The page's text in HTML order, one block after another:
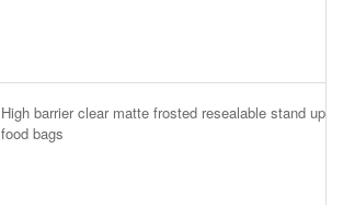
High barrier clear matte frosted resealable stand up
food bags